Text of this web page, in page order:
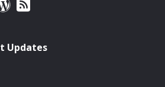
Updates